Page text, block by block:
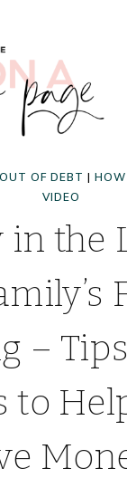
OF DEBT |
VIDEO
in the
–
to